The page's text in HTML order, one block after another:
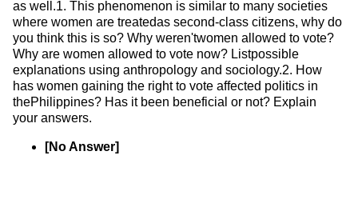
as well.1. This phenomenon is similar to many societies
where women are treatedas second-class citizens, why do
you think this is so? Why weren'twomen allowed to vote?
Why are women allowed to vote now? Listpossible
explanations using anthropology and sociology.2. How
has women gaining the right to vote affected politics in
thePhilippines? Has it been beneficial or not? Explain
your answers.
[No Answer]